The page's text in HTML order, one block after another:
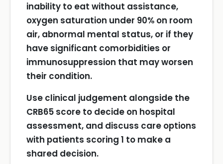
inability to eat without assistance,
oxygen saturation under 90% on room
air, abnormal mental status, or if they
have significant comorbidities or
immunosuppression that may worsen
their condition.
Use clinical judgement alongside the
CRB65 score to decide on hospital
assessment, and discuss care options
with patients scoring 1 to make a
shared decision.